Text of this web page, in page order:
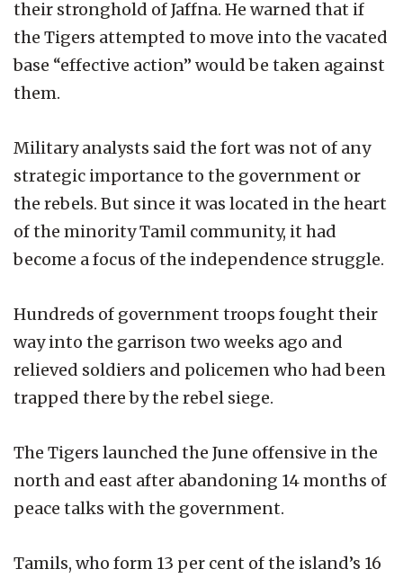
their stronghold of Jaffna. He warned that if
the Tigers attempted to move into the vacated
base “effective action” would be taken against
them.
Military analysts said the fort was not of any
strategic importance to the government or
the rebels. But since it was located in the heart
of the minority Tamil community, it had
become a focus of the independence struggle.
Hundreds of government troops fought their
way into the garrison two weeks ago and
relieved soldiers and policemen who had been
trapped there by the rebel siege.
The Tigers launched the June offensive in the
north and east after abandoning 14 months of
peace talks with the government.
Tamils, who form 13 per cent of the island’s 16